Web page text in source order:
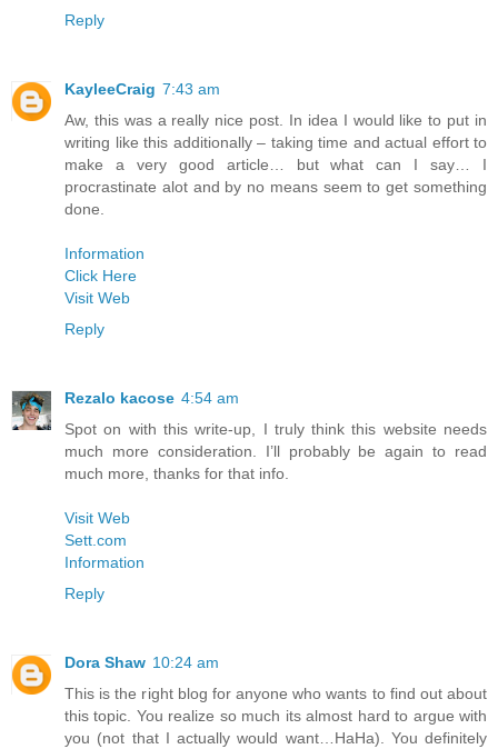
Reply
KayleeCraig 7:43 am
Aw, this was a really nice post. In idea I would like to put in
writing like this additionally – taking time and actual effort to
make a very good article… but what can I say… I
procrastinate alot and by no means seem to get something
done.
Information
Click Here
Visit Web
Reply
Rezalo kacose 4:54 am
Spot on with this write-up, I truly think this website needs
much more consideration. I’ll probably be again to read
much more, thanks for that info.
Visit Web
Sett.com
Information
Reply
Dora Shaw 10:24 am
This is the right blog for anyone who wants to find out about
this topic. You realize so much its almost hard to argue with
you (not that I actually would want…HaHa). You definitely